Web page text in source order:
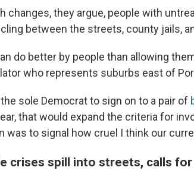
changes, they argue, people with
between the streets, county jails,
do better by people than allowing
who represents suburbs east of
sole Democrat to sign on to a pair of
that would expand the criteria for
was to signal how cruel I think our
crises spill into streets, calls for